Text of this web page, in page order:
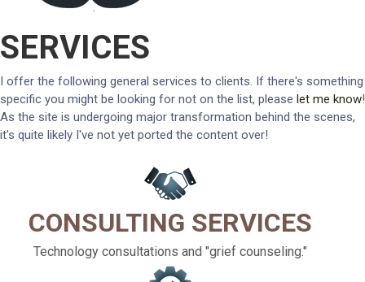
MAIN
NAVIGATION
SERVICES
I offer the following general services to clients. If there's something
specific you might be looking for not on the list, please let me know!
As the site is undergoing major transformation behind the scenes,
it's quite likely I've not yet ported the content over!
CONSULTING SERVICES
Technology consultations and "grief counseling."